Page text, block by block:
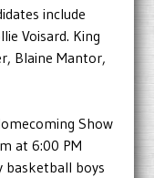
include
Voisard. King
Blaine Mantor,
Show
at 6:00 PM
basketball boys